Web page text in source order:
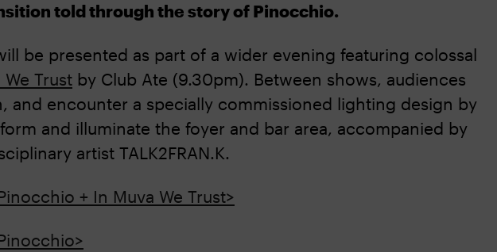
told through the story of Pinocchio.
be presented as part of a wider evening featuring colossal
We Trustby Club Ate (9.30pm). Between shows, audiences
and encounter a specially commissioned lighting design by
and illuminate the foyer and bar area, accompanied by
artist TALK2FRAN.K.
+ In Muva We Trust>